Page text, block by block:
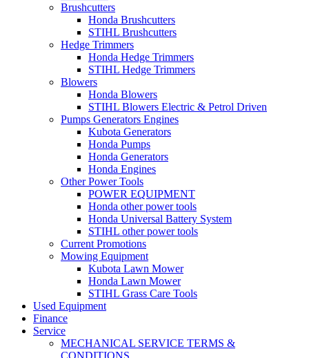
Brushcutters
Honda Brushcutters
STIHL Brushcutters
Hedge Trimmers
Honda Hedge Trimmers
STIHL Hedge Trimmers
Blowers
Honda Blowers
STIHL Blowers Electric & Petrol Driven
Pumps Generators Engines
Kubota Generators
Honda Pumps
Honda Generators
Honda Engines
Other Power Tools
POWER EQUIPMENT
Honda other power tools
Honda Universal Battery System
STIHL other power tools
Current Promotions
Mowing Equipment
Kubota Lawn Mower
Honda Lawn Mower
STIHL Grass Care Tools
Used Equipment
Finance
Service
MECHANICAL SERVICE TERMS &